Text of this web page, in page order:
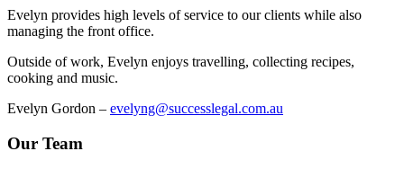
Evelyn provides high levels of service to our clients while also
managing the front office.
Outside of work, Evelyn enjoys travelling, collecting recipes,
cooking and music.
Evelyn Gordon – evelyng@successlegal.com.au
Our Team